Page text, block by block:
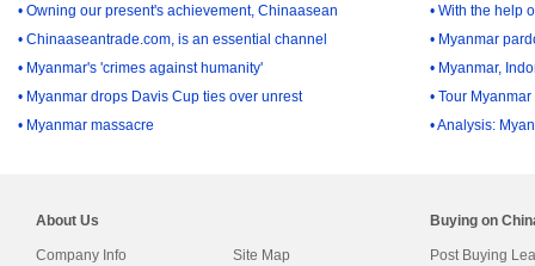
• Owning our present's achievement, Chinaasean
• With the help
• Chinaaseantrade.com, is an essential channel
• Myanmar
• Myanmar's 'crimes against humanity'
• Myanmar,
• Myanmar drops Davis Cup ties over unrest
• Tour
• Myanmar massacre
• Analysis:
About Us
Company Info
Site Map
Buying on
Post Buying